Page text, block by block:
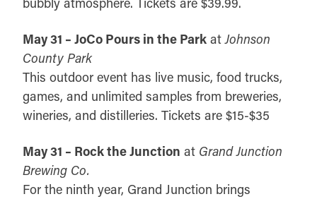
May 31 – JoCo Pours in the Park atJohnson
County Park
This outdoor event has live music, food trucks,
games, and unlimited samples from breweries,
wineries, and distilleries. Tickets are $15-$35
May 31 – Rock the Junction at Grand Junction
Brewing Co.
For the ninth year, Grand Junction brings